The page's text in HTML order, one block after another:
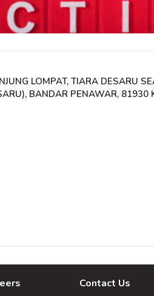
LOMPAT, TIARA DESARU
BANDAR PENAWAR, 81930
Contact Us